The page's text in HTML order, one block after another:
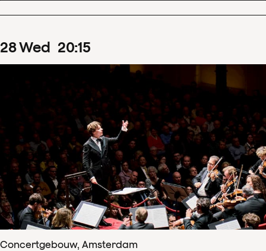
28Wed 20:15
Concertgebouw, Amsterdam